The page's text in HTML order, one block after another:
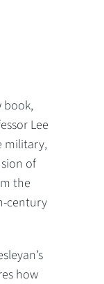
book,
Lee
military,
of
the
century
how